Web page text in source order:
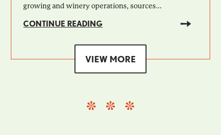
growing and winery operations, sources...
CONTINUE READING
VIEW MORE